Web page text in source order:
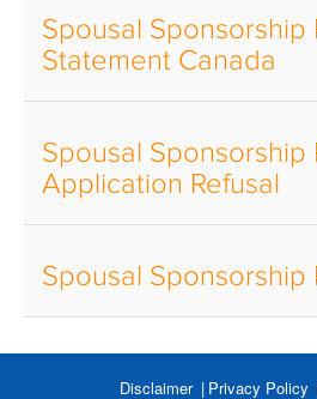
Spousal Sponsorship
Statement Canada
Spousal Sponsorship
Application Refusal
Spousal Sponsorship
Disclaimer Privacy Policy